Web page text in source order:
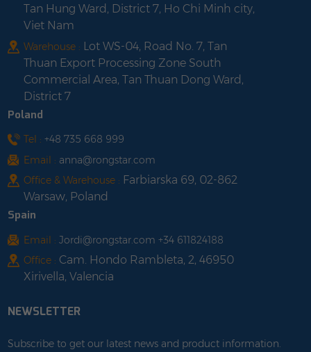
Tan Hung Ward, District 7, Ho Chi Minh city,
Viet Nam
Warehouse : Lot WS-04, Road No. 7, Tan
Thuan Export Processing Zone South
Commercial Area, Tan Thuan Dong Ward,
District 7
Poland
Tel : +48 735 668 999
Email : anna@rongstar.com
Office & Warehouse : Farbiarska 69, 02-862
Warsaw, Poland
Spain
Email : Jordi@rongstar.com +34 611824188
Office : Cam. Hondo Rambleta, 2, 46950
Xirivella, Valencia
NEWSLETTER
Subscribe to get our latest news and product information.